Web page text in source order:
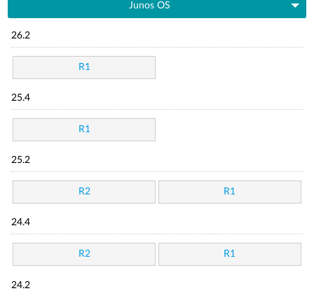
Junos OS
26.2
R1
25.4
R1
25.2
R2 R1
24.4
R2 R1
24.2